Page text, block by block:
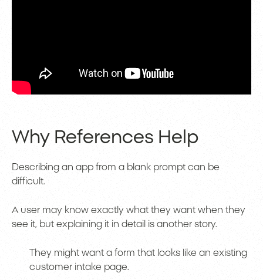
Why References Help
Describing an app from a blank prompt can be
difficult.
A user may know exactly what they want when they
see it, but explaining it in detail is another story.
They might want a form that looks like an existing
customer intake page.